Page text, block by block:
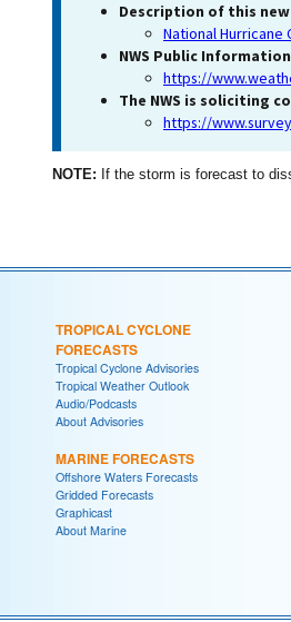
Description of this
National Hurricane
NWS Public
https://
The NWS is soliciting
https://
NOTE: If the storm is forecast to
TROPICAL CYCLONE
FORECASTS
Tropical Cyclone Advisories
Tropical Weather Outlook
Audio/Podcasts
About Advisories
MARINE FORECASTS
Offshore Waters Forecasts
Gridded Forecasts
Graphicast
About Marine